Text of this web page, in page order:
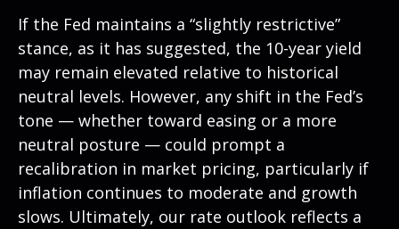
If the Fed maintains a “slightly restrictive”
stance, as it has suggested, the 10-year yield
may remain elevated relative to historical
neutral levels. However, any shift in the Fed’s
tone — whether toward easing or a more
neutral posture — could prompt a
recalibration in market pricing, particularly if
inflation continues to moderate and growth
slows. Ultimately, our rate outlook reflects a